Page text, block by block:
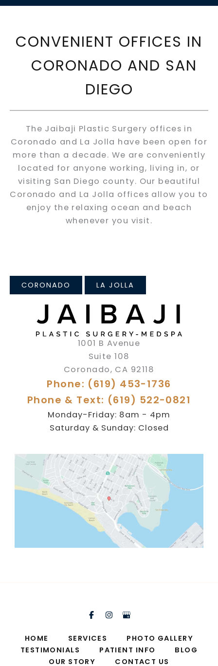
CONVENIENT OFFICES IN
CORONADO AND SAN
DIEGO
The Jaibaji Plastic Surgery offices in
Coronado and La Jolla have been open for
more than a decade. We are conveniently
located for anyone working, living in, or
visiting San Diego county. Our beautiful
Coronado and La Jolla offices allow you to
enjoy the relaxing ocean and beach
whenever you visit.
CORONADO LA JOLLA
1001 B Avenue
Suite 108
Coronado, CA 92118
Phone: (619) 453-1736
Phone & Text: (619) 522-0821
Monday-Friday: 8am - 4pm
Saturday & Sunday: Closed
HOME SERVICES
PHOTO GALLERY
TESTIMONIALS
PATIENT INFO
BLOG
OUR STORY
CONTACT US